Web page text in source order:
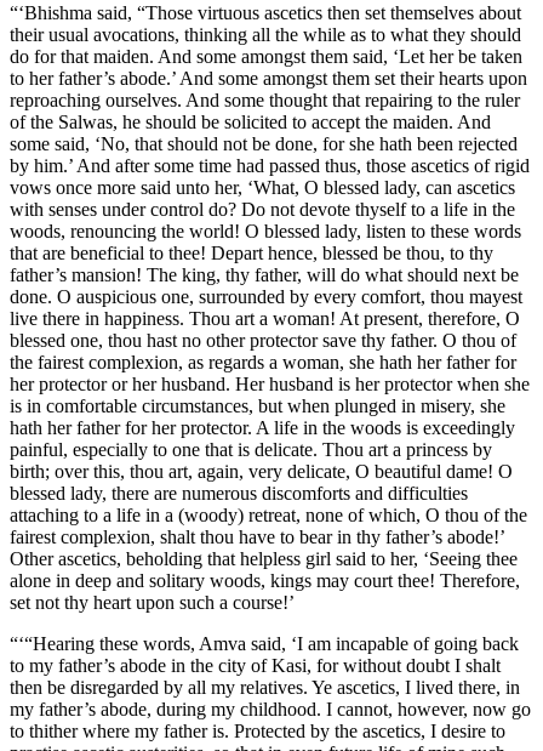
“‘Bhishma said, “Those virtuous ascetics then set themselves about
their usual avocations, thinking all the while as to what they should
do for that maiden. And some amongst them said, ‘Let her be taken
to her father’s abode.’ And some amongst them set their hearts upon
reproaching ourselves. And some thought that repairing to the ruler
of the Salwas, he should be solicited to accept the maiden. And
some said, ‘No, that should not be done, for she hath been rejected
by him.’ And after some time had passed thus, those ascetics of rigid
vows once more said unto her, ‘What, O blessed lady, can ascetics
with senses under control do? Do not devote thyself to a life in the
woods, renouncing the world! O blessed lady, listen to these words
that are beneficial to thee! Depart hence, blessed be thou, to thy
father’s mansion! The king, thy father, will do what should next be
done. O auspicious one, surrounded by every comfort, thou mayest
live there in happiness. Thou art a woman! At present, therefore, O
blessed one, thou hast no other protector save thy father. O thou of
the fairest complexion, as regards a woman, she hath her father for
her protector or her husband. Her husband is her protector when she
is in comfortable circumstances, but when plunged in misery, she
hath her father for her protector. A life in the woods is exceedingly
painful, especially to one that is delicate. Thou art a princess by
birth; over this, thou art, again, very delicate, O beautiful dame! O
blessed lady, there are numerous discomforts and difficulties
attaching to a life in a (woody) retreat, none of which, O thou of the
fairest complexion, shalt thou have to bear in thy father’s abode!’
Other ascetics, beholding that helpless girl said to her, ‘Seeing thee
alone in deep and solitary woods, kings may court thee! Therefore,
set not thy heart upon such a course!’
“‘“Hearing these words, Amva said, ‘I am incapable of going back
to my father’s abode in the city of Kasi, for without doubt I shalt
then be disregarded by all my relatives. Ye ascetics, I lived there, in
my father’s abode, during my childhood. I cannot, however, now go
to thither where my father is. Protected by the ascetics, I desire to